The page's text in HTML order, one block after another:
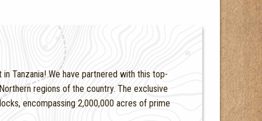
Tanzania! We have partnered with this top-
regions of the country. The exclusive
encompassing 2,000,000 acres of prime